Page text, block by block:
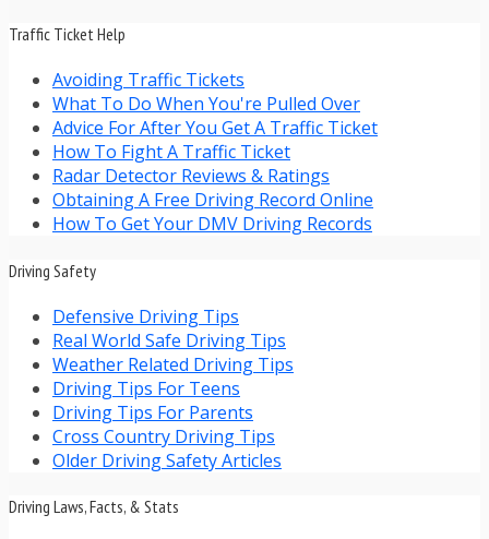
Traffic Ticket Help
Avoiding Traffic Tickets
What To Do When You're Pulled Over
Advice For After You Get A Traffic Ticket
How To Fight A Traffic Ticket
Radar Detector Reviews & Ratings
Obtaining A Free Driving Record Online
How To Get Your DMV Driving Records
Driving Safety
Defensive Driving Tips
Real World Safe Driving Tips
Weather Related Driving Tips
Driving Tips For Teens
Driving Tips For Parents
Cross Country Driving Tips
Older Driving Safety Articles
Driving Laws, Facts, & Stats